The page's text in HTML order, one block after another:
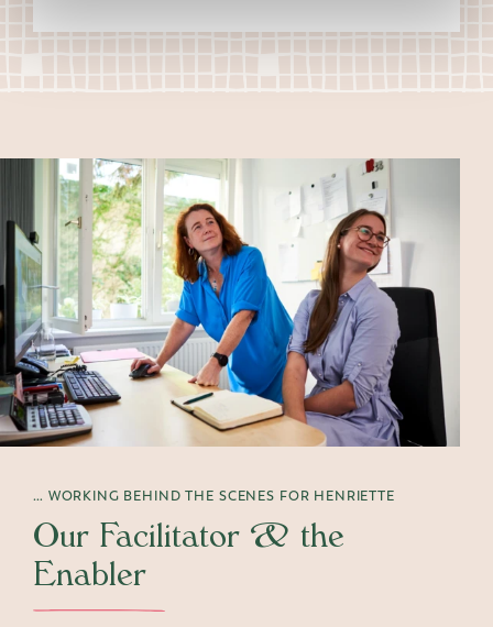
… WORKING BEHIND THE SCENES FOR HENRIETTE
Our Facilitator & the
Enabler